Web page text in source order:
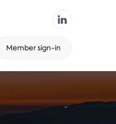
Member sign-in